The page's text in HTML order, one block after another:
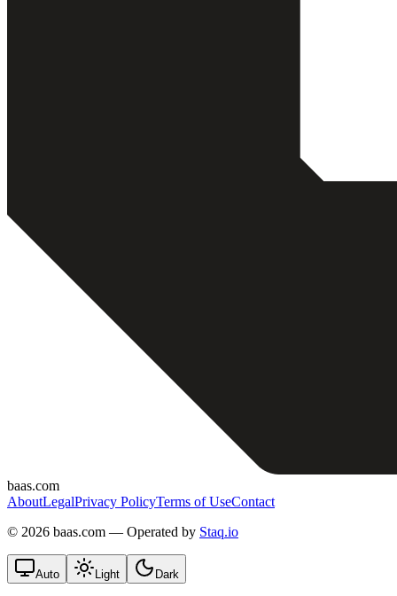
baas.com
AboutLegalPrivacy PolicyTerms of UseContact
© 2026 baas.com — Operated by Staq.io
Auto Light Dark